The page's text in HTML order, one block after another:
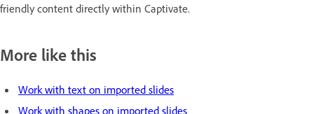
friendly content directly within Captivate.
More like this
Work with text on imported slides
Work with shapes on imported slides